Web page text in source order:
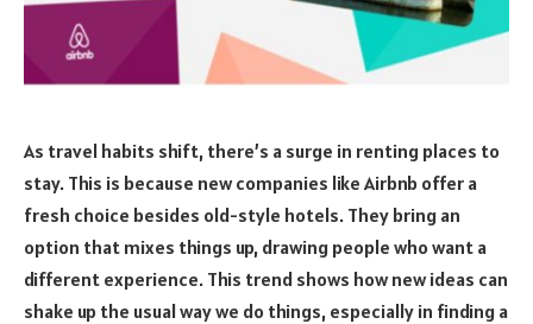
As travel habits shift, there’s a surge in renting places to
stay. This is because new companies like Airbnb offer a
fresh choice besides old-style hotels. They bring an
option that mixes things up, drawing people who want a
different experience. This trend shows how new ideas can
shake up the usual way we do things, especially in finding a